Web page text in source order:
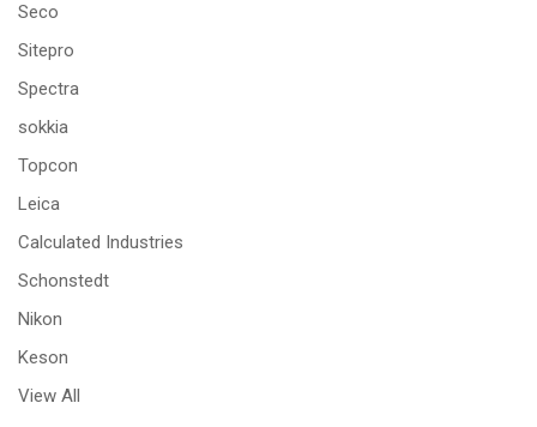
Seco
Sitepro
Spectra
sokkia
Topcon
Leica
Calculated Industries
Schonstedt
Nikon
Keson
View All